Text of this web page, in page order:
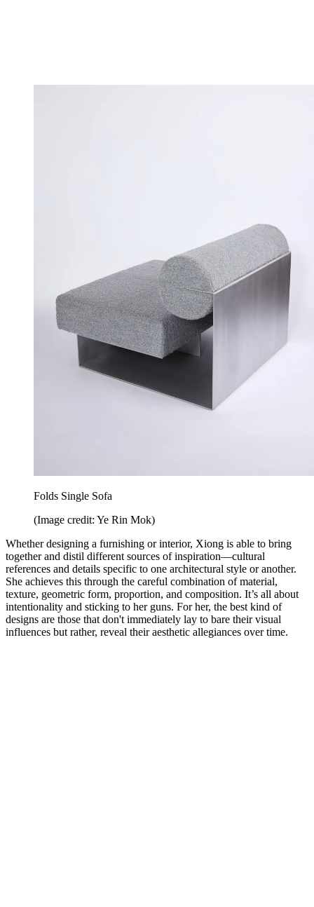
Folds Single Sofa
(Image credit: Ye Rin Mok)
Whether designing a furnishing or interior, Xiong is able to bring
together and distil different sources of inspiration—cultural
references and details specific to one architectural style or another.
She achieves this through the careful combination of material,
texture, geometric form, proportion, and composition. It’s all about
intentionality and sticking to her guns. For her, the best kind of
designs are those that don't immediately lay to bare their visual
influences but rather, reveal their aesthetic allegiances over time.